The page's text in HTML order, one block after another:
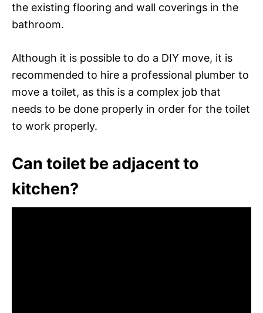
the existing flooring and wall coverings in the
bathroom.
Although it is possible to do a DIY move, it is
recommended to hire a professional plumber to
move a toilet, as this is a complex job that
needs to be done properly in order for the toilet
to work properly.
Can toilet be adjacent to
kitchen?